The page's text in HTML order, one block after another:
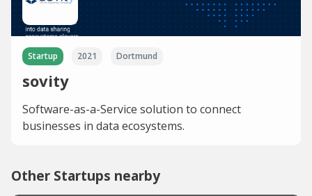
Startup 2021 Dortmund
sovity
Software-as-a-Service solution to connect
businesses in data ecosystems.
Other Startups nearby